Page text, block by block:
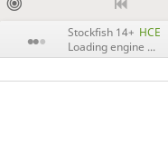
Stockfish 14+ HCE
Loading engine ...